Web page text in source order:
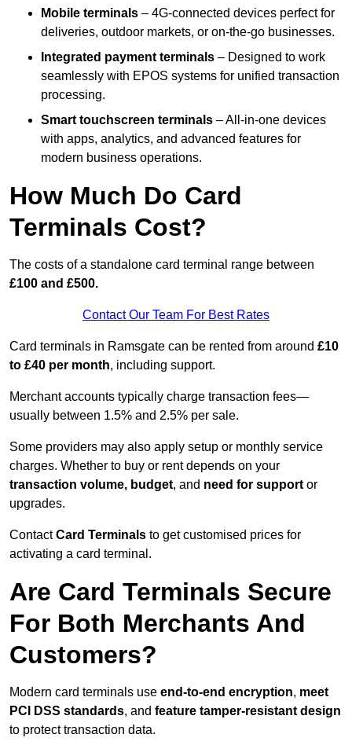
Mobile terminals – 4G-connected devices perfect for
deliveries, outdoor markets, or on-the-go businesses.
Integrated payment terminals – Designed to work
seamlessly with EPOS systems for unified transaction
processing.
Smart touchscreen terminals – All-in-one devices
with apps, analytics, and advanced features for
modern business operations.
How Much Do Card
Terminals Cost?
The costs of a standalone card terminal range between
£100 and £500.
Contact Our Team For Best Rates
Card terminals in Ramsgate can be rented from around £10
to £40 per month, including support.
Merchant accounts typically charge transaction fees—
usually between 1.5% and 2.5% per sale.
Some providers may also apply setup or monthly service
charges. Whether to buy or rent depends on your
transaction volume, budget, and need for support or
upgrades.
ContactCard Terminals to get customised prices for
activating a card terminal.
Are Card Terminals Secure
For Both Merchants And
Customers?
Modern card terminals use end-to-end encryption, meet
PCI DSS standards, and feature tamper-resistant design
to protect transaction data.